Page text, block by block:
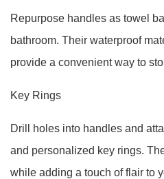
Repurpose handles as towel
bathroom. Their waterproof
provide a convenient way to
Key Rings
Drill holes into handles and
and personalized key rings.
while adding a touch of flair to